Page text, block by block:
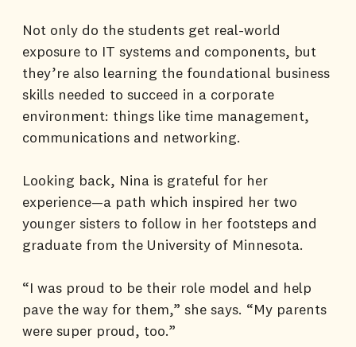
Not only do the students get real-world
exposure to IT systems and components, but
they’re also learning the foundational business
skills needed to succeed in a corporate
environment: things like time management,
communications and networking.
Looking back, Nina is grateful for her
experience—a path which inspired her two
younger sisters to follow in her footsteps and
graduate from the University of Minnesota.
“I was proud to be their role model and help
pave the way for them,” she says. “My parents
were super proud, too.”